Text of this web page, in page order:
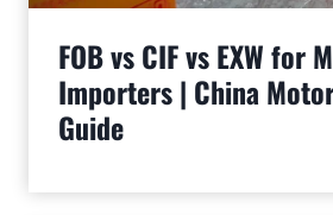
FOB vs CIF vs EXW for
Importers | China
Guide